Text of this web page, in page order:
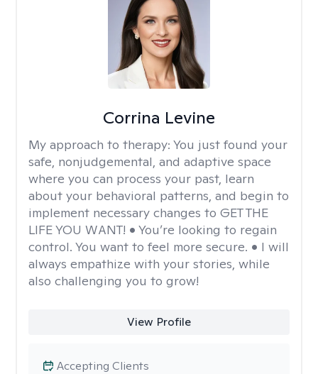
Corrina Levine
My approach to therapy: You just found your
safe, nonjudgemental, and adaptive space
where you can process your past, learn
about your behavioral patterns, and begin to
implement necessary changes to GET THE
LIFE YOU WANT! • You’re looking to regain
control. You want to feel more secure. • I will
always empathize with your stories, while
also challenging you to grow!
View Profile
Accepting Clients